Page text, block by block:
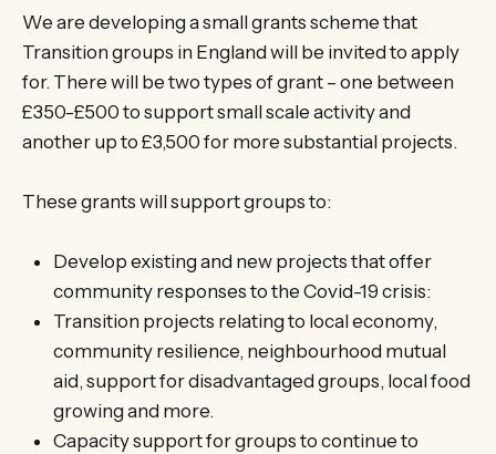
We are developing a small grants scheme that
Transition groups in England will be invited to apply
for. There will be two types of grant – one between
£350-£500 to support small scale activity and
another up to £3,500 for more substantial projects.
These grants will support groups to:
Develop existing and new projects that offer
community responses to the Covid-19 crisis:
Transition projects relating to local economy,
community resilience, neighbourhood mutual
aid, support for disadvantaged groups, local food
growing and more.
Capacity support for groups to continue to